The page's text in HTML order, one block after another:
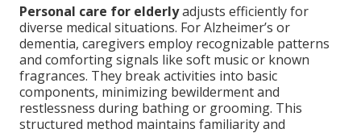
Personal care for elderlyadjusts efficiently for
diverse medical situations. For Alzheimer’s or
dementia, caregivers employ recognizable patterns
and comforting signals like soft music or known
fragrances. They break activities into basic
components, minimizing bewilderment and
restlessness during bathing or grooming. This
structured method maintains familiarity and